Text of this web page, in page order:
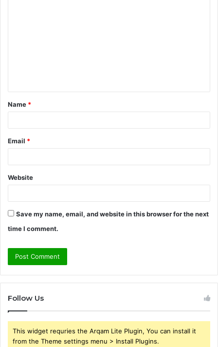
t
*
Name *
Email *
Website
Save my name, email, and website in this browser for the next
time I comment.
Follow Us
This widget requries the Arqam Lite Plugin, You can install it
from the Theme settings menu > Install Plugins.